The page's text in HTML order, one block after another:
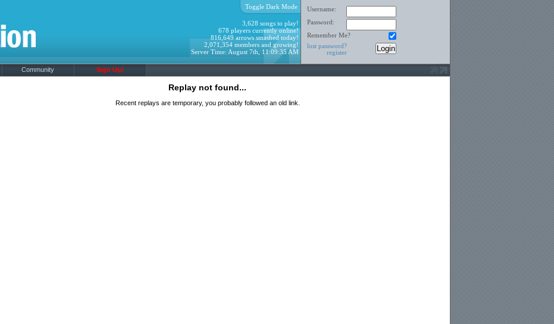
Username:
Password:
Remember Me?
lost password?
register
Toggle Dark Mode
3,628 songs to play!
678 players currently online!
816,649 arrows smashed today!
2,071,354 members and growing!
Server Time: August 7th, 11:09:35 AM
Community Sign Up!
Replay not found...
Recent replays are temporary, you probably followed an old link.